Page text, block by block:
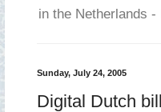
in the Netherlands
Sunday, July 24, 2005
Digital Dutch